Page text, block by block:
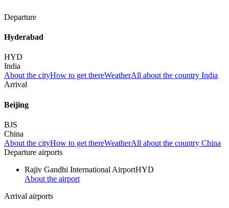
Departure
Hyderabad
HYD
India
About the cityHow to get thereWeatherAll about the country India
Arrival
Beijing
BJS
China
About the cityHow to get thereWeatherAll about the country China
Departure airports
Rajiv Gandhi International AirportHYD
About the airport
Arrival airports